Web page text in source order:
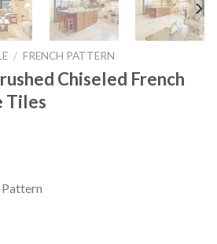
/ FRENCH PATTERN
Chiseled French
Tiles
Pattern